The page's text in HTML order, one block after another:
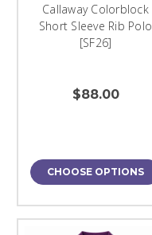
Callaway Colorblock
Short Sleeve Rib Polo
[SF26]
$88.00
CHOOSE OPTIONS